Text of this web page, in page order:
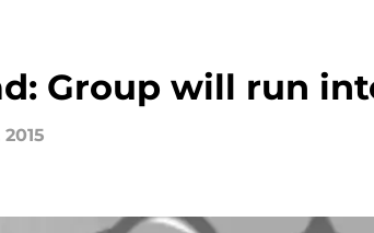
Group will run